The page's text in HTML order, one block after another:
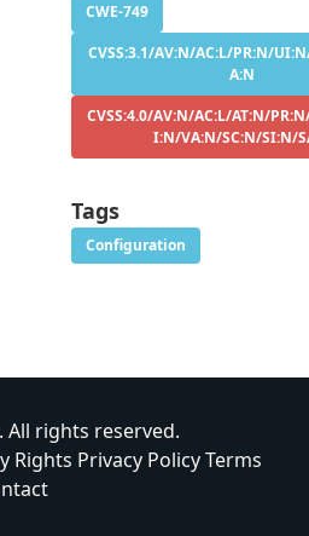
CWE-749
CVSS:3.1/AV:N/AC:L/PR:N/
A:N
CVSS:4.0/AV:N/AC:L/AT:N/
I:N/VA:N/SC:N/SI:N/
Tags
Configuration
All rights reserved.
Rights Privacy PolicyTerms